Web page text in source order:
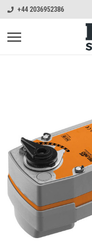
+44 2036952386